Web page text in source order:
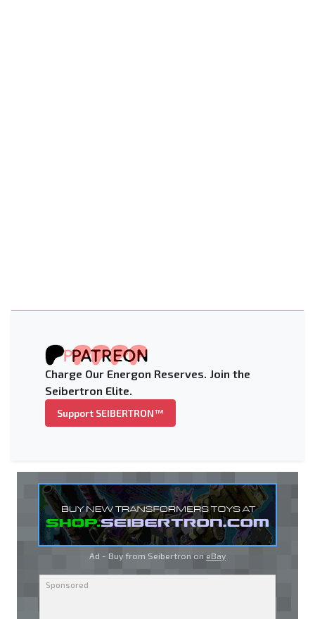
Charge Our Energon Reserves. Join the
Seibertron Elite.
Support SEIBERTRON™
Ad - Buy from Seibertron on eBay